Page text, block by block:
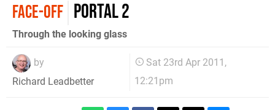
FACE-OFF Portal 2
Through the looking glass
by
Richard Leadbetter
Sat 23rd Apr 2011,
12:21pm